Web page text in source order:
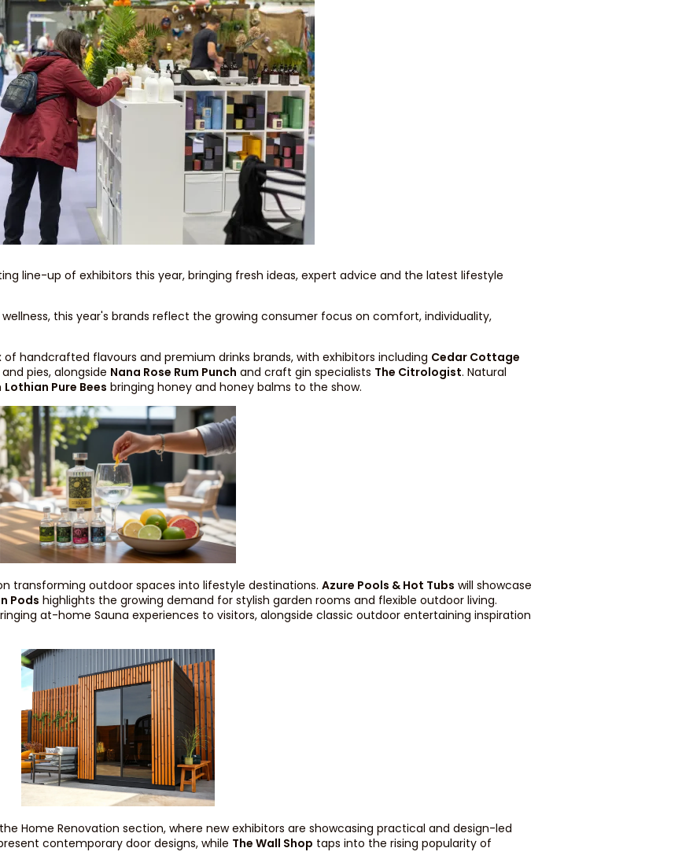
line-up of exhibitors this year, bringing fresh ideas, expert advice and the latest lifestyle
this year's brands reflect the growing consumer focus on comfort, individuality,
of handcrafted flavours and premium drinks brands, with exhibitors including Cedar Cottage
pies, alongside Nana Rose Rum Punch and craft gin specialists The Citrologist. Natural
Lothian Pure Bees bringing honey and honey balms to the show.
transforming outdoor spaces into lifestyle destinations. Azure Pools & Hot Tubs will showcase
Pods highlights the growing demand for stylish garden rooms and flexible outdoor living.
at-home Sauna experiences to visitors, alongside classic outdoor entertaining inspiration
Home Renovation section, where new exhibitors are showcasing practical and design-led
contemporary door designs, while The Wall Shop taps into the rising popularity of